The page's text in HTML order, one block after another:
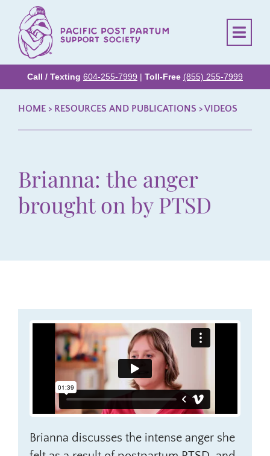
Call / Texting 604-255-7999 | Toll-Free (855) 255-7999
HOME > RESOURCES AND PUBLICATIONS >VIDEOS
Brianna: the anger
brought on by PTSD
Brianna discusses the intense anger she